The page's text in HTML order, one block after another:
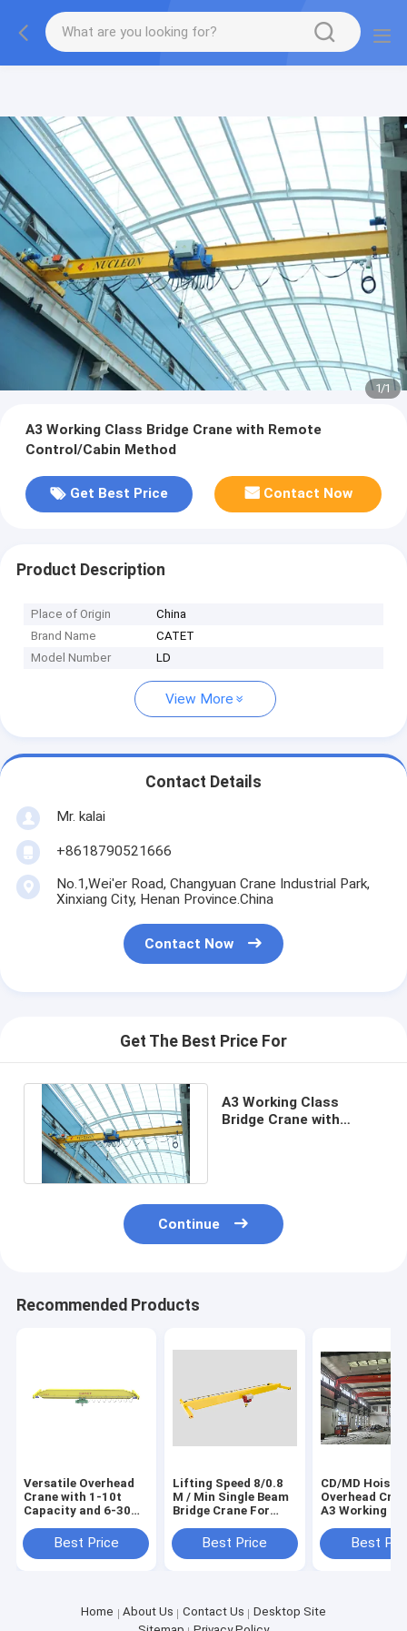
gtag('config', 'G-QWE9HWC3PF', {cookie_flags:
"SameSite=None;Secure"});
1/1
A3 Working Class Bridge Crane with Remote
Control/Cabin Method
Get Best Price Contact Now
Product Description
Place of Origin
China
Brand Name
CATET
Model Number
LD
View More
Contact Details
Mr. kalai
+8618790521666
No.1,Wei'er Road, Changyuan Crane Industrial Park,
Xinxiang City, Henan Province.China
Contact Now
Get The Best Price For
A3 Working Class
Bridge Crane with
Continue
Recommended Products
Versatile Overhead
Crane with 1-10t
Capacity and 6-30m
Various Applications
Best Price
Lifting Speed 8/0.8
M / Min Single Beam
Bridge Crane For
Best Price
CD/MD Hoist
Overhead
A3 Working
Durability
Best
Home About Us Contact Us
Desktop Site